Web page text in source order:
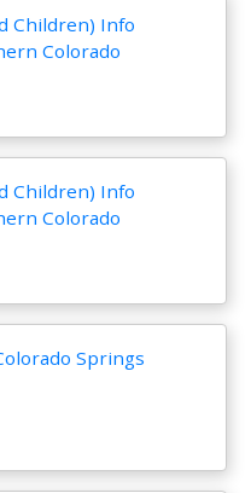
Children) Info
Colorado
Children) Info
Colorado
Springs